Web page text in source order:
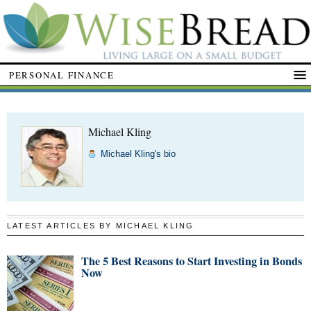
PERSONAL FINANCE
Michael Kling
Michael Kling's bio
LATEST ARTICLES BY MICHAEL KLING
The 5 Best Reasons to Start Investing in Bonds
Now